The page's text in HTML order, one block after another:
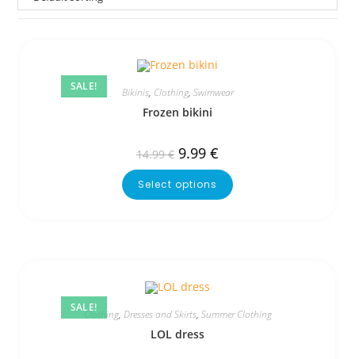
SALE! Bikinis, Clothing, Swimwear
Frozen bikini
14.99€ 9.99 €
Select options
SALE!Clothing, Dresses and Skirts, Summer Clothing
LOL dress